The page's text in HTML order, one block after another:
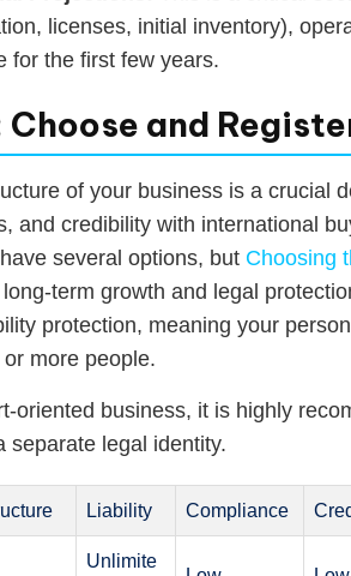
licenses, initial inventory),
for the first few years.
Choose and
of your business is a crucial
and credibility with international
several options, but Choosing
term growth and legal
protection, meaning your
more people.
oriented business, it is highly
separate legal identity.
Liability Compliance
Unlimite